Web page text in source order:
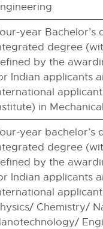
year
degree
by the
Indian applicants
in
year bachelor’s
degree
by the
Indian applicants
Chemistry/